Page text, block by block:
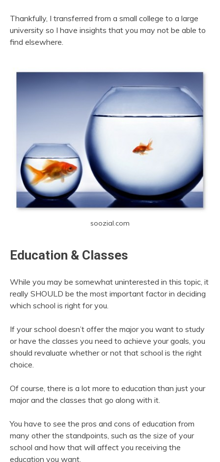
Thankfully, I transferred from a small college to a large
university so I have insights that you may not be able to
find elsewhere.
soozial.com
Education & Classes
While you may be somewhat uninterested in this topic, it
really SHOULD be the most important factor in deciding
which school is right for you.
If your school doesn’t offer the major you want to study
or have the classes you need to achieve your goals, you
should revaluate whether or not that school is the right
choice.
Of course, there is a lot more to education than just your
major and the classes that go along with it.
You have to see the pros and cons of education from
many other the standpoints, such as the size of your
school and how that will affect you receiving the
education you want.